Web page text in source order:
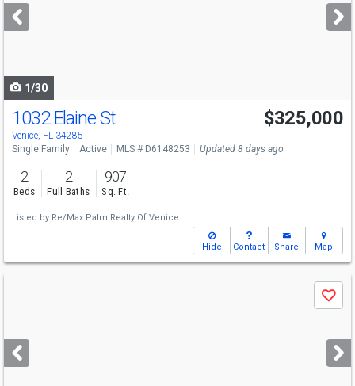
next
buttons
1/30
1032 Elaine St
Venice, FL 34285
$325,000
Single Family Active MLS # D6148253 Updated 8 days ago
2
Beds
2
Full Baths
907
Sq. Ft.
Listed by Re/Max Palm Realty Of Venice
Hide Contact Share Map
next
buttons
Save